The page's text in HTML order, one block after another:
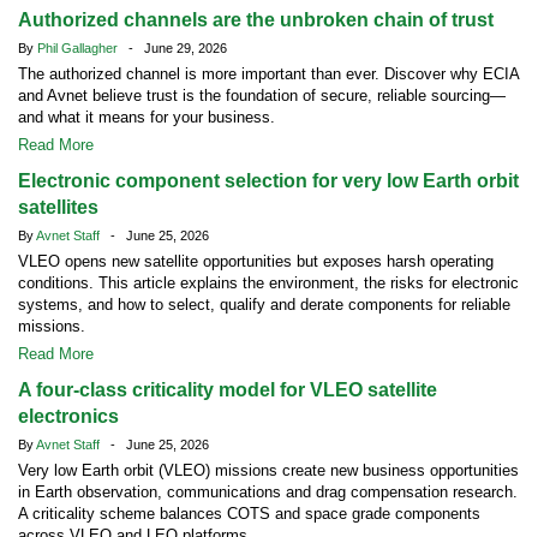
Authorized channels are the unbroken chain of trust
By Phil Gallagher - June 29, 2026
The authorized channel is more important than ever. Discover why ECIA
and Avnet believe trust is the foundation of secure, reliable sourcing—
and what it means for your business.
Read More
Electronic component selection for very low Earth orbit
satellites
ByAvnet Staff - June 25, 2026
VLEO opens new satellite opportunities but exposes harsh operating
conditions. This article explains the environment, the risks for electronic
systems, and how to select, qualify and derate components for reliable
missions.
Read More
A four-class criticality model for VLEO satellite
electronics
ByAvnet Staff - June 25, 2026
Very low Earth orbit (VLEO) missions create new business opportunities
in Earth observation, communications and drag compensation research.
A criticality scheme balances COTS and space grade components